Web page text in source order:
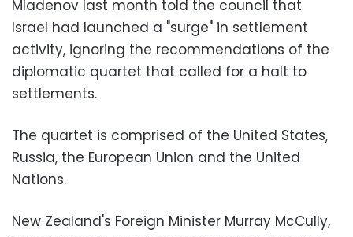
Mladenov last month told the council that
Israel had launched a "surge" in settlement
activity, ignoring the recommendations of the
diplomatic quartet that called for a halt to
settlements.
The quartet is comprised of the United States,
Russia, the European Union and the United
Nations.
New Zealand's Foreign Minister Murray McCully,